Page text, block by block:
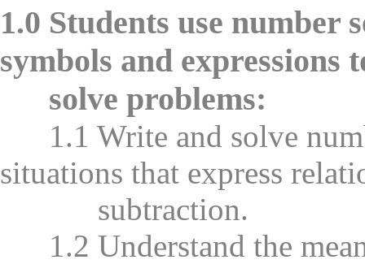
1.0 Students use number
symbols and expressions
solve problems:
1.1 Write and solve
situations that express
subtraction.
1.2 Understand the